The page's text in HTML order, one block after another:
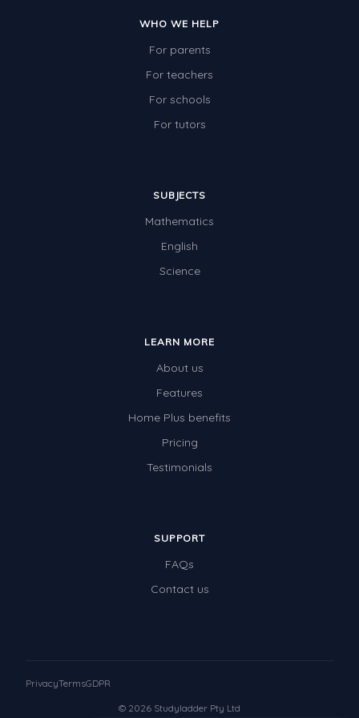
Three-dimensional objects
Location and Transformation
Assessments - Pre-primary
Assessments - Lower primary
Times Tables (only interactives)
Class game - Number Guess
WHO WE HELP
For parents
For teachers
For schools
For tutors
SUBJECTS
Mathematics
English
Science
LEARN MORE
About us
Features
Home Plus benefits
Pricing
Testimonials
SUPPORT
FAQs
Contact us
© 2026 Studyladder Pty Ltd
PrivacyTermsGDPR